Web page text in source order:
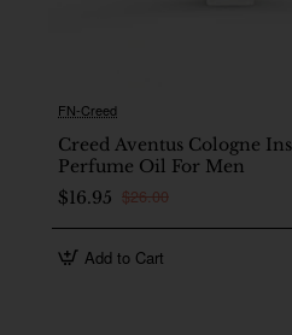
FN-Creed
Creed Aventus Cologne
Perfume Oil For Men
$16.95 $26.00
Add to Cart